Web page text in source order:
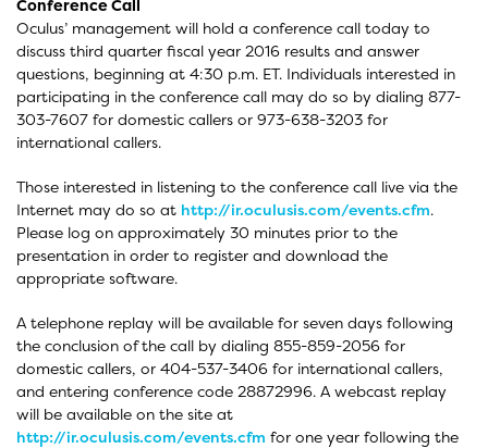
Conference Call
Oculus’ management will hold a conference call today to
discuss third quarter fiscal year 2016 results and answer
questions, beginning at 4:30 p.m. ET. Individuals interested in
participating in the conference call may do so by dialing 877-
303-7607 for domestic callers or 973-638-3203 for
international callers.
Those interested in listening to the conference call live via the
Internet may do so at http://ir.oculusis.com/events.cfm.
Please log on approximately 30 minutes prior to the
presentation in order to register and download the
appropriate software.
A telephone replay will be available for seven days following
the conclusion of the call by dialing 855-859-2056 for
domestic callers, or 404-537-3406 for international callers,
and entering conference code 28872996. A webcast replay
will be available on the site at
http://ir.oculusis.com/events.cfm for one year following the